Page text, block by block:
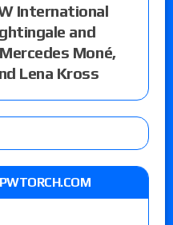
International
and
Moné,
Lena Kross